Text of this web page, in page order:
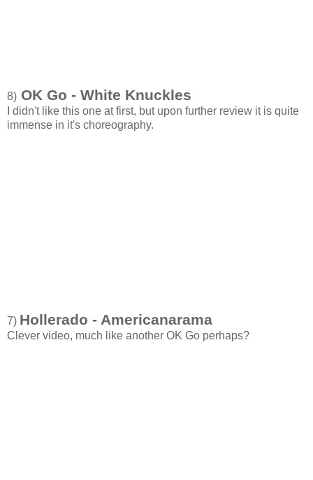
8) OK Go - White Knuckles
I didn't like this one at first, but upon further review it is quite
immense in it's choreography.
7) Hollerado - Americanarama
Clever video, much like another OK Go perhaps?